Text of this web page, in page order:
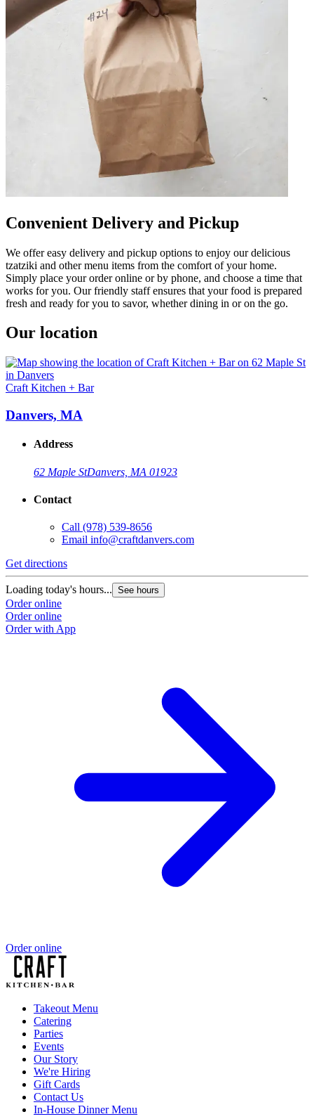
Convenient Delivery and Pickup
We offer easy delivery and pickup options to enjoy our delicious
tzatziki and other menu items from the comfort of your home.
Simply place your order online or by phone, and choose a time that
works for you. Our friendly staff ensures that your food is prepared
fresh and ready for you to savor, whether dining in or on the go.
Our location
Craft Kitchen + Bar
Danvers, MA
Address
62 Maple StDanvers, MA 01923
Contact
Call (978) 539-8656
Email info@craftdanvers.com
Get directions
Loading today's hours... See hours
Order online
Order online
Order with App
Order online
Takeout Menu
Catering
Parties
Events
Our Story
We're Hiring
Gift Cards
Contact Us
In-House Dinner Menu